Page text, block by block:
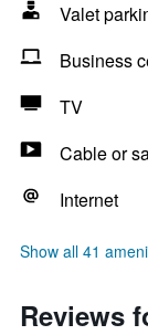
Valet
Business
TV
Cable or
Internet
Show all 41
Reviews